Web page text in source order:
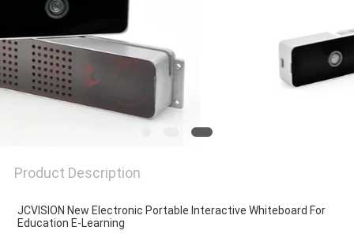
Product Description
JCVISION New Electronic Portable Interactive Whiteboard For
Education E-Learning